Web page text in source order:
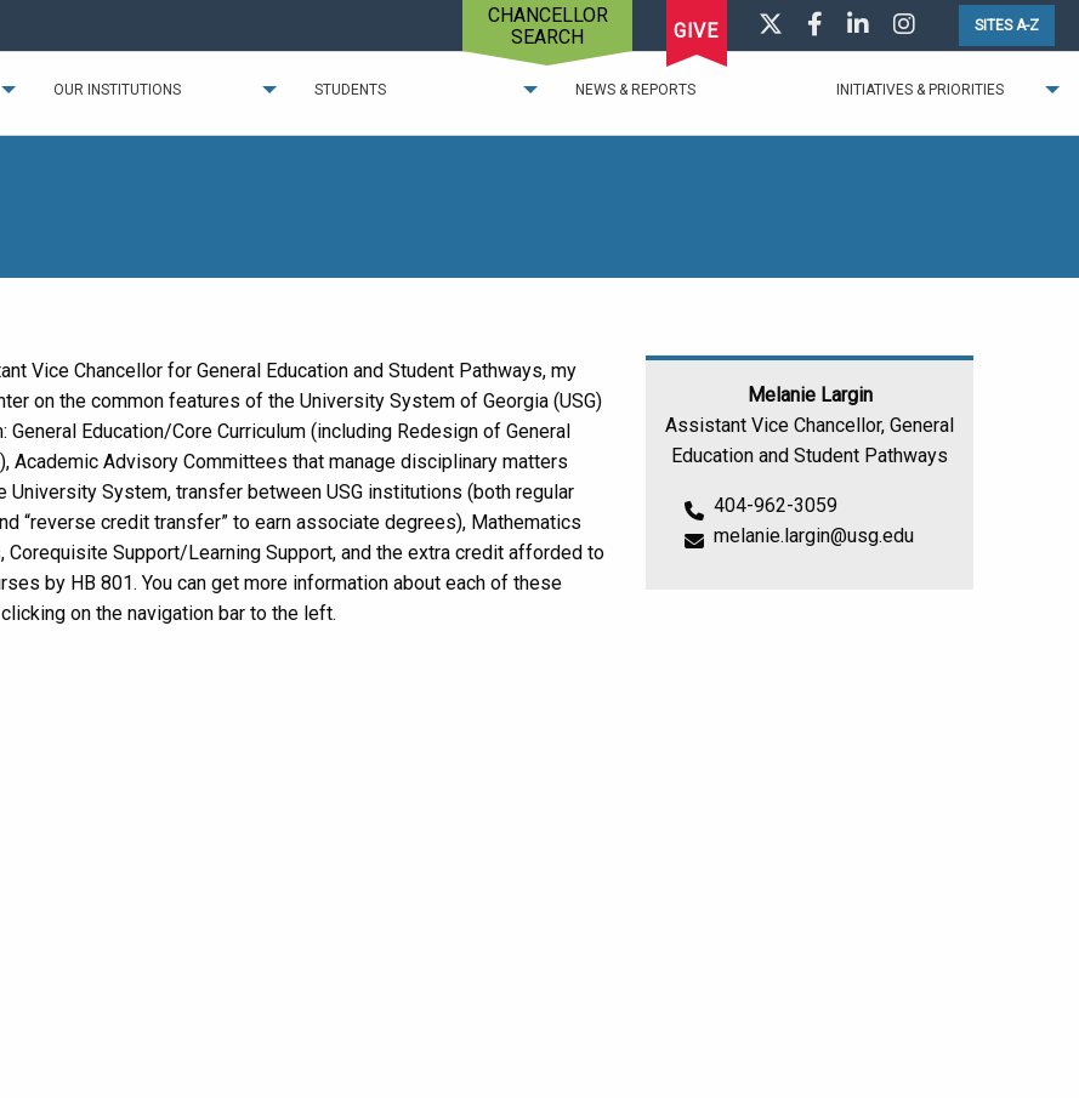
CHANCELLOR
SEARCH
GIVE
Visit us on Twitter
Visit us on Facebook
Visit us on LinkedIn
Visit us onSITES A-Z
OUR INSTITUTIONS STUDENTS NEWS & REPORTS INITIATIVES & PRIORITIES
Vice Chancellor for General Education and Student Pathways, my
on the common features of the University System of Georgia (USG)
General Education/Core Curriculum (including Redesign of General
Academic Advisory Committees that manage disciplinary matters
University System, transfer between USG institutions (both regular
“reverse credit transfer” to earn associate degrees), Mathematics
Corequisite Support/Learning Support, and the extra credit afforded to
by HB 801. You can get more information about each of these
on the navigation bar to the left.
Melanie Largin
Assistant Vice Chancellor, General
Education and Student Pathways
404-962-3059
melanie.largin@usg.edu